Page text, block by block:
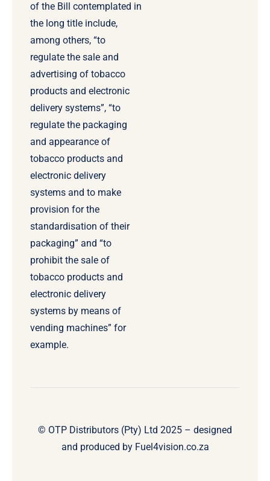
of the Bill contemplated in
the long title include,
among others, “to
regulate the sale and
advertising of tobacco
products and electronic
delivery systems”, “to
regulate the packaging
and appearance of
tobacco products and
electronic delivery
systems and to make
provision for the
standardisation of their
packaging” and “to
prohibit the sale of
tobacco products and
electronic delivery
systems by means of
vending machines” for
example.
© OTP Distributors (Pty) Ltd 2025 – designed
and produced by Fuel4vision.co.za